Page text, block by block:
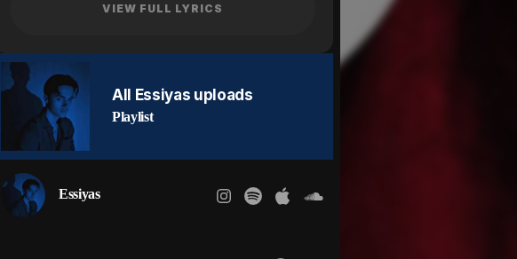
Thought that you understanded
Tried to do what l can
But you turned your back on me
I need you to phone me
Said our trust is gone but you still want me
You been gone too long but you ain't warn me
Spent too many nights where I had no sleep
Know that I did it again
Tired of making amends
Now you gon get your revenge
But it don’t matter who in the bed
VIEW FULL LYRICS
All Essiyas uploads
Playlist
Essiyas